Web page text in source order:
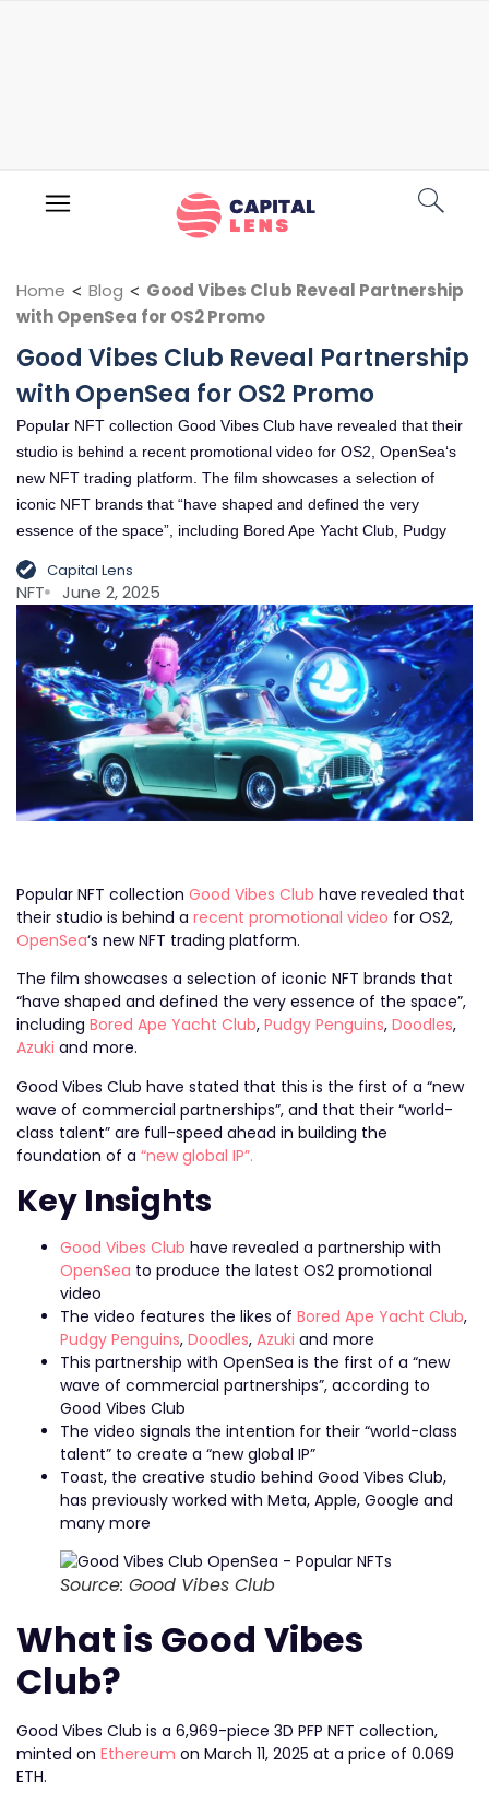
Home < Blog < Good Vibes Club Reveal Partnership
with OpenSea for OS2 Promo
Good Vibes Club Reveal Partnership
with OpenSea for OS2 Promo
Popular NFT collection Good Vibes Club have revealed that their
studio is behind a recent promotional video for OS2, OpenSea‘s
new NFT trading platform. The film showcases a selection of
iconic NFT brands that “have shaped and defined the very
essence of the space”, including Bored Ape Yacht Club, Pudgy
Capital Lens
NFT June 2, 2025
Popular NFT collection Good Vibes Club have revealed that
their studio is behind a recent promotional video for OS2,
OpenSea‘s new NFT trading platform.
The film showcases a selection of iconic NFT brands that
“have shaped and defined the very essence of the space”,
including Bored Ape Yacht Club, Pudgy Penguins, Doodles,
Azuki and more.
Good Vibes Club have stated that this is the first of a “new
wave of commercial partnerships”, and that their “world-
class talent” are full-speed ahead in building the
foundation of a “new global IP”.
Key Insights
Good Vibes Club have revealed a partnership with
OpenSea to produce the latest OS2 promotional
video
The video features the likes of Bored Ape Yacht Club,
Pudgy Penguins, Doodles, Azuki and more
This partnership with OpenSea is the first of a “new
wave of commercial partnerships”, according to
Good Vibes Club
The video signals the intention for their “world-class
talent” to create a “new global IP”
Toast, the creative studio behind Good Vibes Club,
has previously worked with Meta, Apple, Google and
many more
Source: Good Vibes Club
What is Good Vibes
Club?
Good Vibes Club is a 6,969-piece 3D PFP NFT collection,
minted on Ethereum on March 11, 2025 at a price of 0.069
ETH.